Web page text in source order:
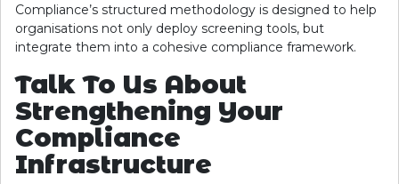
Compliance’s structured methodology is designed to help
organisations not only deploy screening tools, but
integrate them into a cohesive compliance framework.
Talk To Us About
Strengthening Your
Compliance
Infrastructure